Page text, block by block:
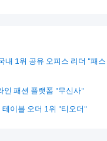
내 1위 공유 오피스 리더 "패스
인 패션 플랫폼 "무신사"
이블 오더 1위 "티오더"